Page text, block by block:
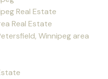
Real Estate
Real Estate
Winnipeg area